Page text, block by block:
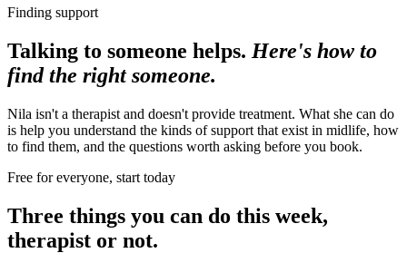
Finding support
Talking to someone helps. Here's how to
find the right someone.
Nila isn't a therapist and doesn't provide treatment. What she can do
is help you understand the kinds of support that exist in midlife, how
to find them, and the questions worth asking before you book.
Free for everyone, start today
Three things you can do this week,
therapist or not.